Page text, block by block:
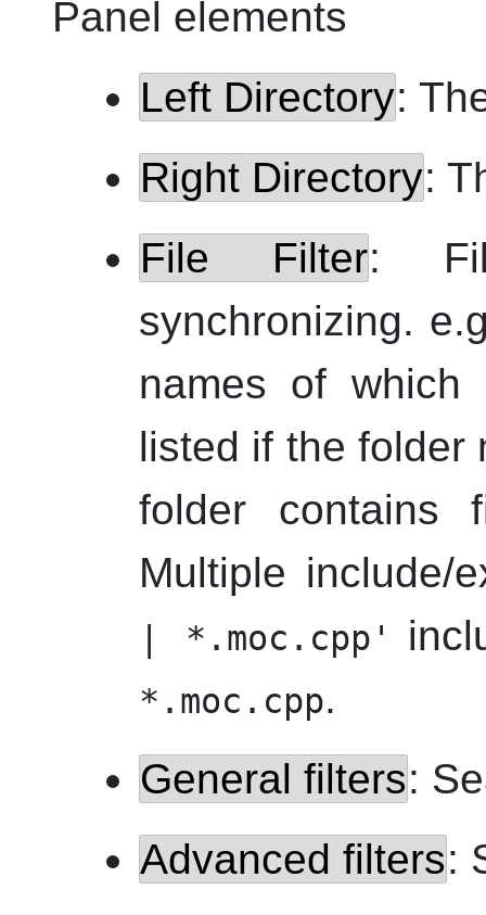
Panel elements
Left Directory:
Right Directory:
File Filter:
synchronizing.
names of
listed if the
folder
Multiple include/
| *.moc.cpp'
*.moc.cpp.
General filters:
Advanced filters: